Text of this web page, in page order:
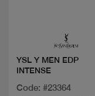
YSL Y MEN EDP
INTENSE
Code: #23364